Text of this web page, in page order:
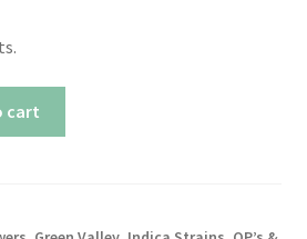
cart